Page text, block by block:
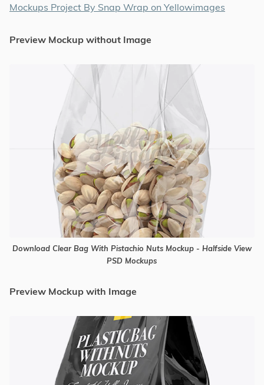
Mockups Project By Snap Wrap on Yellowimages
Preview Mockup without Image
Download Clear Bag With Pistachio Nuts Mockup - Halfside View
PSD Mockups
Preview Mockup with Image